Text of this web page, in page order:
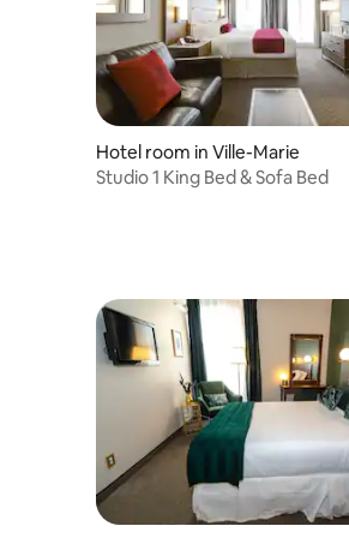
Hotel room in Ville-Marie
Studio 1 King Bed & Sofa Bed